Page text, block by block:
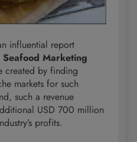
influential report
Seafood Marketing
created by finding
markets for such
such a revenue
USD 700 million
profits.